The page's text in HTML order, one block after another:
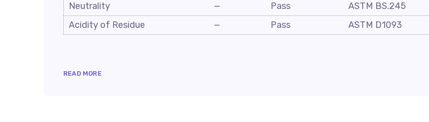
Neutrality
— Pass
ASTM BS.245
Acidity of Residue
— Pass ASTM D1093
READ MORE